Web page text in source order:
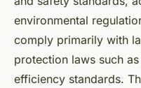
environmental
comply primarily with
protection laws such
efficiency standards.